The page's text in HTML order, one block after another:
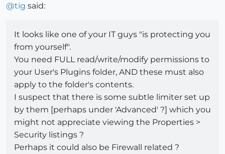
@tig said:
It looks like one of your IT guys "is protecting you
from yourself".
You need FULL read/write/modify permissions to
your User's Plugins folder, AND these must also
apply to the folder's contents.
I suspect that there is some subtle limiter set up
by them [perhaps under 'Advanced' ?] which you
might not appreciate viewing the Properties >
Security listings ?
Perhaps it could also be Firewall related ?